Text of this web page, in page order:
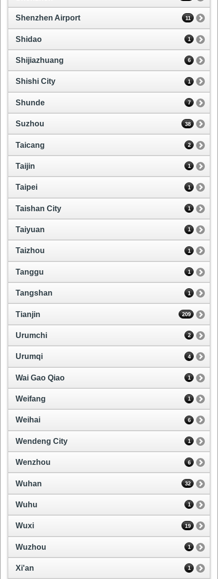
Shenzhen Airport 11
Shidao 1
Shijiazhuang 6
Shishi City 1
Shunde 7
Suzhou 38
Taicang 2
Taijin 1
Taipei 1
Taishan City 1
Taiyuan 1
Taizhou 1
Tanggu 1
Tangshan 1
Tianjin 209
Urumchi 2
Urumqi 4
Wai Gao Qiao 1
Weifang 1
Weihai 6
Wendeng City 1
Wenzhou 6
Wuhan 32
Wuhu 1
Wuxi 19
Wuzhou 1
Xi'an 1